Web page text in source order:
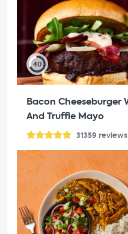
40
Bacon Cheeseburger
And Truffle Mayo
31359 reviews